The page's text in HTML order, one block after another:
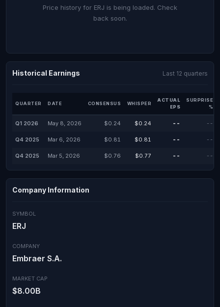
Price history for ERJ is being loaded. Check
back soon.
Historical Earnings Last 12 quarters
QUARTER DATE CONSENSUS WHISPER
ACTUAL
EPS
SURPRISE
%
Q1 2026 May 8, 2026 $0.24 $0.24 -- --
Q4 2025 Mar 6, 2026 $0.81 $0.81 -- --
Q4 2025 Mar 5, 2026 $0.76 $0.77 -- --
Company Information
SYMBOL
ERJ
COMPANY
Embraer S.A.
MARKET CAP
$8.00B